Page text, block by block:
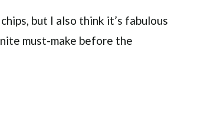
but I also think it’s fabulous
must-make before the